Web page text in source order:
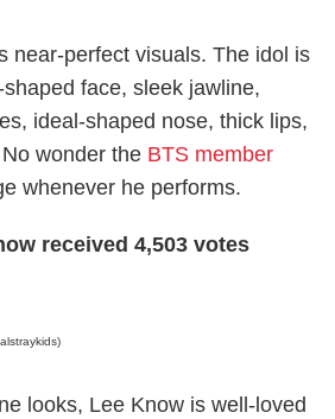
near-perfect visuals. The idol is
face, sleek jawline,
ideal-shaped nose, thick lips,
wonder the BTS member
whenever he performs.
received 4,503 votes
looks, Lee Know is well-loved